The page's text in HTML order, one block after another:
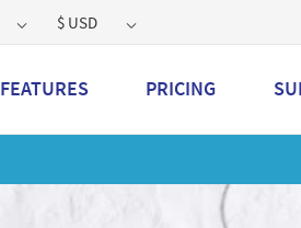
$ USD
FEATURES PRICING
Get a 2GB storage plan and